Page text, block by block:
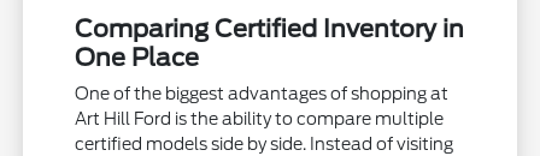
Comparing Certified Inventory in
One Place
One of the biggest advantages of shopping at
Art Hill Ford is the ability to compare multiple
certified models side by side. Instead of visiting